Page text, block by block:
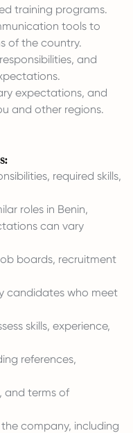
training programs.
tools to
of the country.
and
expectations, and
and other regions.
required skills,
roles in Benin,
can vary
boards, recruitment
candidates who meet
skills, experience,
references,
and terms of
company, including